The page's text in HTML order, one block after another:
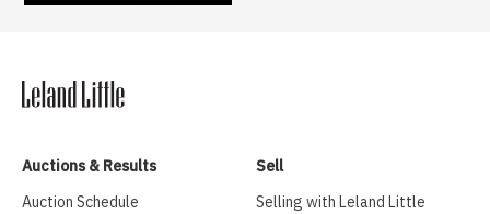
Auctions & Results
Auction Schedule
Sell
Selling with Leland Little